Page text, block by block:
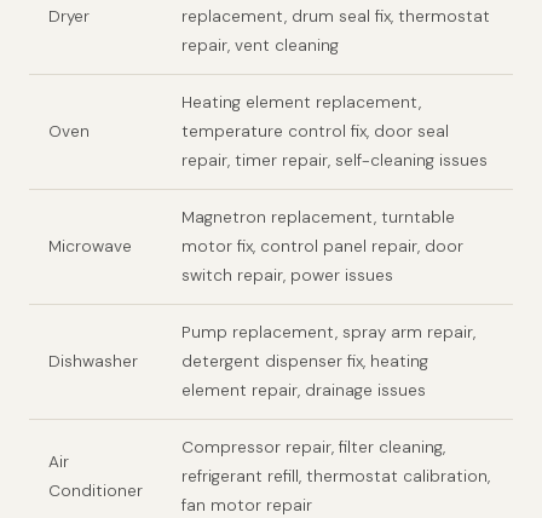
Dryer
replacement, drum seal fix, thermostat
repair, vent cleaning
Oven
Heating element replacement,
temperature control fix, door seal
repair, timer repair, self-cleaning issues
Microwave
Magnetron replacement, turntable
motor fix, control panel repair, door
switch repair, power issues
Dishwasher
Pump replacement, spray arm repair,
detergent dispenser fix, heating
element repair, drainage issues
Air
Conditioner
Compressor repair, filter cleaning,
refrigerant refill, thermostat calibration,
fan motor repair